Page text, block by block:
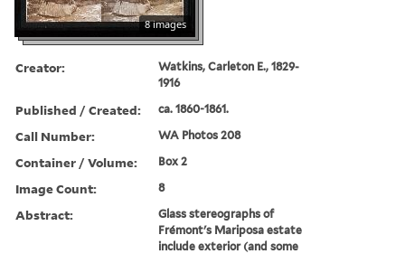
8 images
Creator:
Watkins, Carleton E., 1829-
1916
Published / Created: ca. 1860-1861.
Call Number: WA Photos 208
Container / Volume: Box 2
Image Count: 8
Abstract:
Glass stereographs of
Frémont's Mariposa estate
include exterior (and some